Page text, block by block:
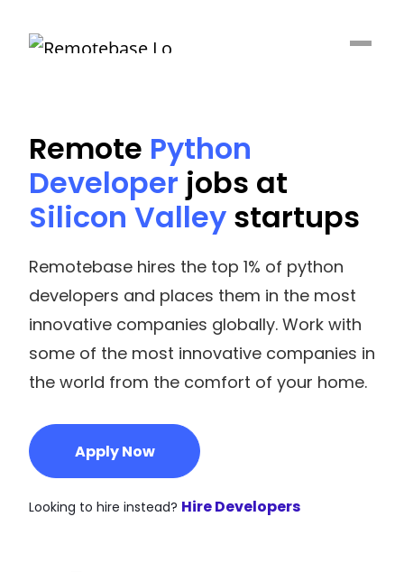
Remote Python
Developer jobs at
Silicon Valley startups
Remotebase hires the top 1% of python
developers and places them in the most
innovative companies globally. Work with
some of the most innovative companies in
the world from the comfort of your home.
Apply Now
Looking to hire instead? Hire Developers